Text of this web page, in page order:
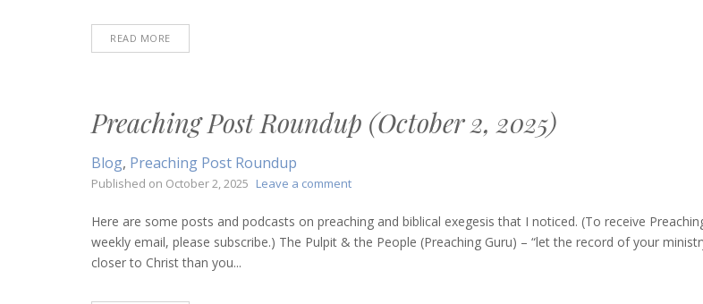
READ MORE
Preaching Post Roundup (October 2, 2025)
Blog, Preaching Post Roundup
Published on October 2, 2025 Leave a commenton
Post
Roundup
Here are some posts and podcasts on preaching and biblical exegesis that I noticed. (To receive
weekly email, please subscribe.) The Pulpit & the People (Preaching Guru) – “let the record of your
closer to Christ than you...